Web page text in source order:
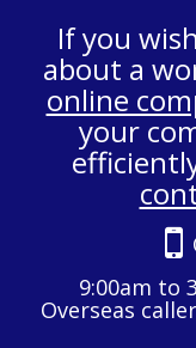
If you
about a
online
your
9:00am to
Overseas